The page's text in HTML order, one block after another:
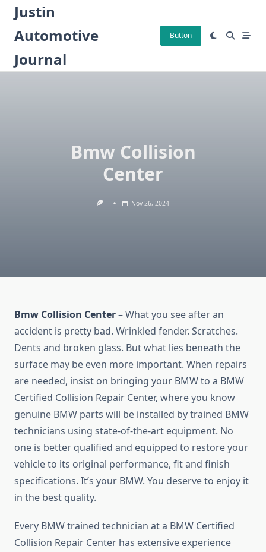
Skip
content
Justin
Automotive
Journal
Button
Bmw Collision
Center
Nov 26, 2024
Bmw Collision Center– What you see after an
accident is pretty bad. Wrinkled fender. Scratches.
Dents and broken glass. But what lies beneath the
surface may be even more important. When repairs
are needed, insist on bringing your BMW to a BMW
Certified Collision Repair Center, where you know
genuine BMW parts will be installed by trained BMW
technicians using state-of-the-art equipment. No
one is better qualified and equipped to restore your
vehicle to its original performance, fit and finish
specifications. It’s your BMW. You deserve to enjoy it
in the best quality.
Every BMW trained technician at a BMW Certified
Collision Repair Center has extensive experience